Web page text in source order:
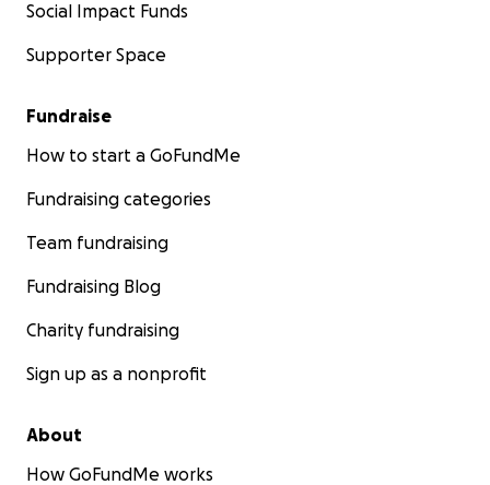
Social Impact Funds
Supporter Space
Fundraise
How to start a GoFundMe
Fundraising categories
Team fundraising
Fundraising Blog
Charity fundraising
Sign up as a nonprofit
About
How GoFundMe works